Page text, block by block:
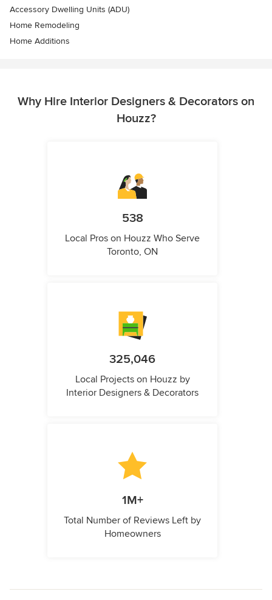
Accessory Dwelling Units (ADU)
Home Remodeling
Home Additions
Why Hire Interior Designers & Decorators on
Houzz?
538
Local Pros on Houzz Who Serve
Toronto, ON
325,046
Local Projects on Houzz by
Interior Designers & Decorators
1M+
Total Number of Reviews Left by
Homeowners